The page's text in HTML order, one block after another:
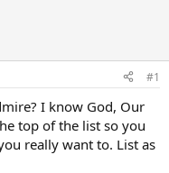
#1
I know God, Our
top of the list so you
really want to. List as